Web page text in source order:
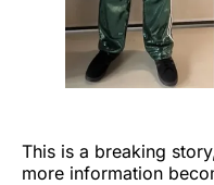
This is a breaking
more information